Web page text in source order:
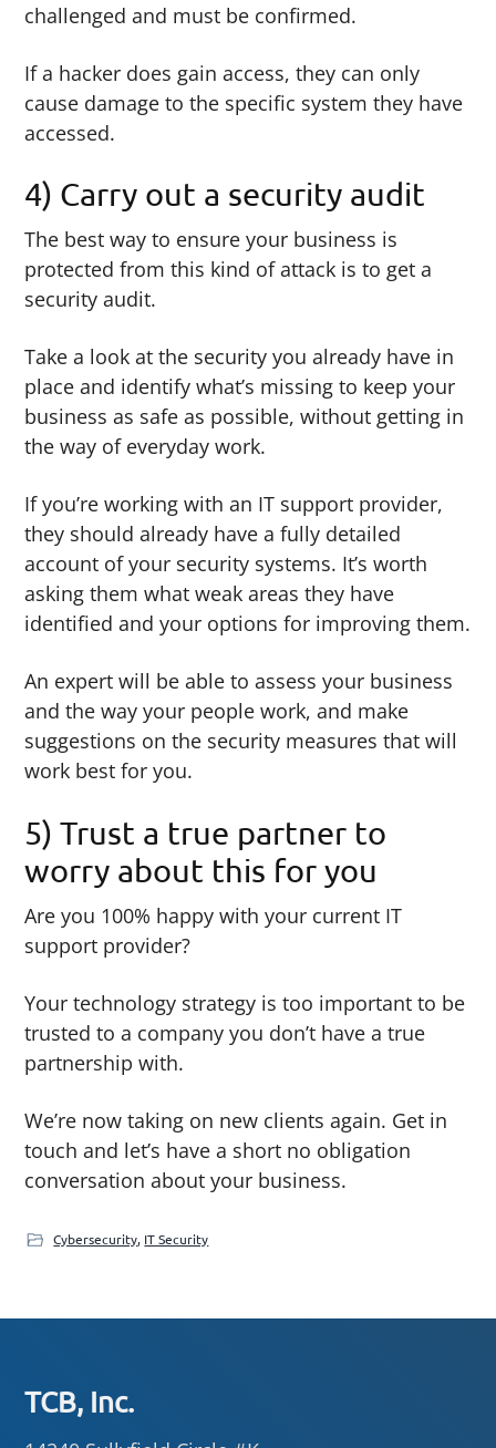
challenged and must be confirmed.
If a hacker does gain access, they can only
cause damage to the specific system they have
accessed.
4) Carry out a security audit
The best way to ensure your business is
protected from this kind of attack is to get a
security audit.
Take a look at the security you already have in
place and identify what’s missing to keep your
business as safe as possible, without getting in
the way of everyday work.
If you’re working with an IT support provider,
they should already have a fully detailed
account of your security systems. It’s worth
asking them what weak areas they have
identified and your options for improving them.
An expert will be able to assess your business
and the way your people work, and make
suggestions on the security measures that will
work best for you.
5) Trust a true partner to
worry about this for you
Are you 100% happy with your current IT
support provider?
Your technology strategy is too important to be
trusted to a company you don’t have a true
partnership with.
We’re now taking on new clients again. Get in
touch and let’s have a short no obligation
conversation about your business.
Cybersecurity, IT Security
Footer
TCB, Inc.